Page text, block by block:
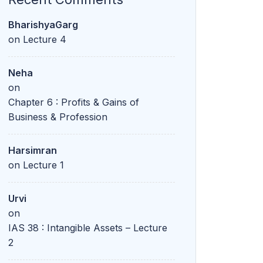
BharishyaGarg
on Lecture 4
Neha
on
Chapter 6 : Profits & Gains of
Business & Profession
Harsimran
on Lecture 1
Urvi
on
IAS 38 : Intangible Assets – Lecture
2